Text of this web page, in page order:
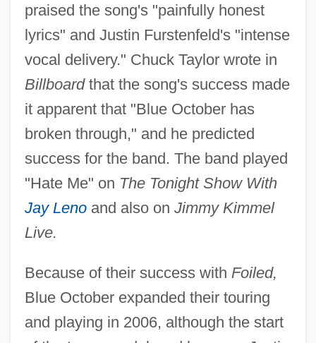
praised the song's "painfully honest
lyrics" and Justin Furstenfeld's "intense
vocal delivery." Chuck Taylor wrote in
Billboardthat the song's success made
it apparent that "Blue October has
broken through," and he predicted
success for the band. The band played
"Hate Me" on The Tonight Show With
Jay Lenoand also on Jimmy Kimmel
Live.
Because of their success with Foiled,
Blue October expanded their touring
and playing in 2006, although the start